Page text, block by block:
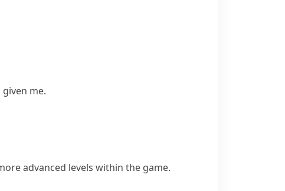
me.
advanced levels within the game.